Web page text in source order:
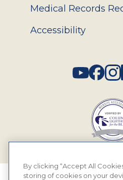
Medical Records
Accessibility
By clicking “Accept All
storing of cookies on your